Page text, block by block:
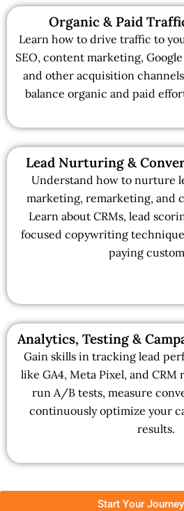
Organic & Paid
Learn how to drive traffic to
SEO, content marketing,
and other acquisition
balance organic and paid
Lead Nurturing &
Understand how to nurture
marketing, remarketing, and
Learn about CRMs, lead
focused copywriting
paying
Analytics, Testing &
Gain skills in tracking lead
like GA4, Meta Pixel, and
run A/B tests, measure
continuously optimize your
results.
Start Your